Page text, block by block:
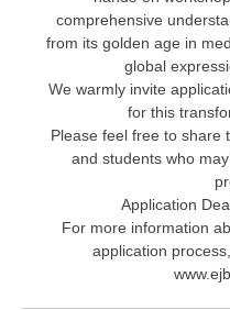
comprehensive
from its golden age in
global
We warmly invite
for this
Please feel free to share
and students who
Application
For more information
application